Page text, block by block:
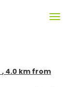
, 4.0 km from